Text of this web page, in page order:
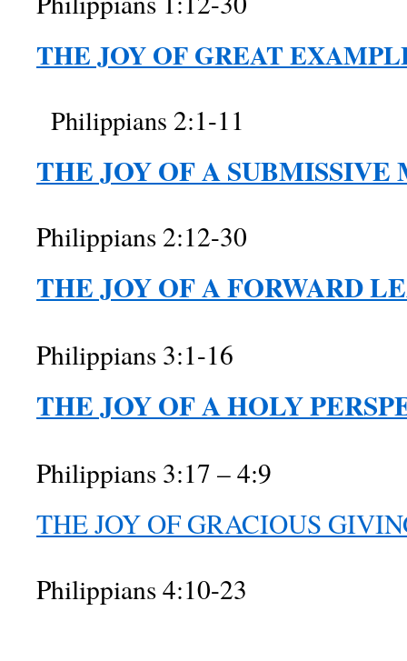
THE JOY OF GREAT
Philippians 2:1-11
THE JOY OF A SUBMISSIVE
Philippians 2:12-30
THE JOY OF A FORWARD
Philippians 3:1-16
THE JOY OF A HOLY
Philippians 3:17 – 4:9
THE JOY OF GRACIOUS
Philippians 4:10-23